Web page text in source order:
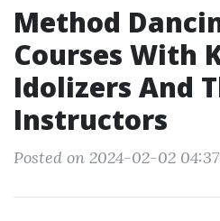
Method
Courses With
Idolizers And
Instructors
Posted on 2024-02-02